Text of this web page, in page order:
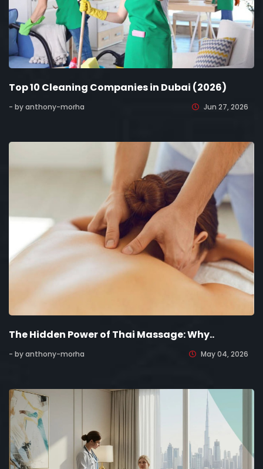
Top 10 Cleaning Companies in Dubai (2026)
- by anthony-morha Jun 27, 2026
The Hidden Power of Thai Massage: Why..
- by anthony-morha May 04, 2026